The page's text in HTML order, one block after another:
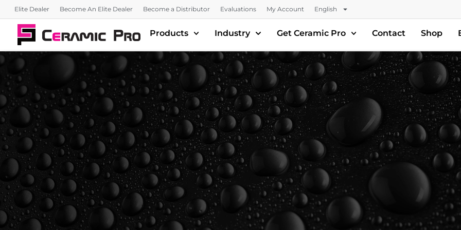
Elite Dealer Become An Elite Dealer Become a Distributor Evaluations My Account English
Products Industry Get Ceramic Pro Contact Shop